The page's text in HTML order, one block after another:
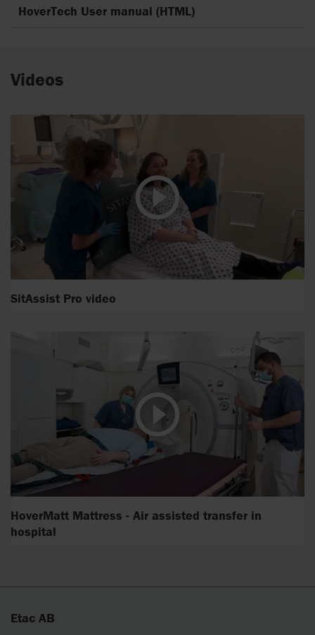
HoverTech User manual (HTML)
Videos
SitAssist Pro video
HoverMatt Mattress - Air assisted transfer in
hospital
Etac AB